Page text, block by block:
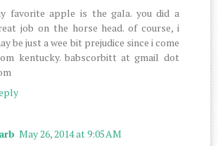
favorite apple is the gala. you did a
job on the horse head. of course, i
be just a wee bit prejudice since i come
kentucky. babscorbitt at gmail dot
May 26, 2014 at 9:05 AM